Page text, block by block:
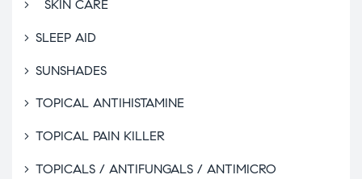
SKIN CARE
SLEEP AID
SUNSHADES
TOPICAL ANTIHISTAMINE
TOPICAL PAIN KILLER
TOPICALS / ANTIFUNGALS / ANTIMICRO